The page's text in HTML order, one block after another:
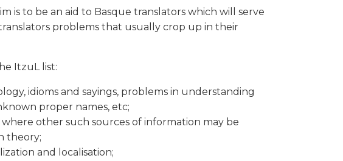
is to be an aid to Basque translators which will serve
problems that usually crop up in their
ItzuL list:
idioms and sayings, problems in understanding
proper names, etc;
other such sources of information may be
theory;
and localisation;